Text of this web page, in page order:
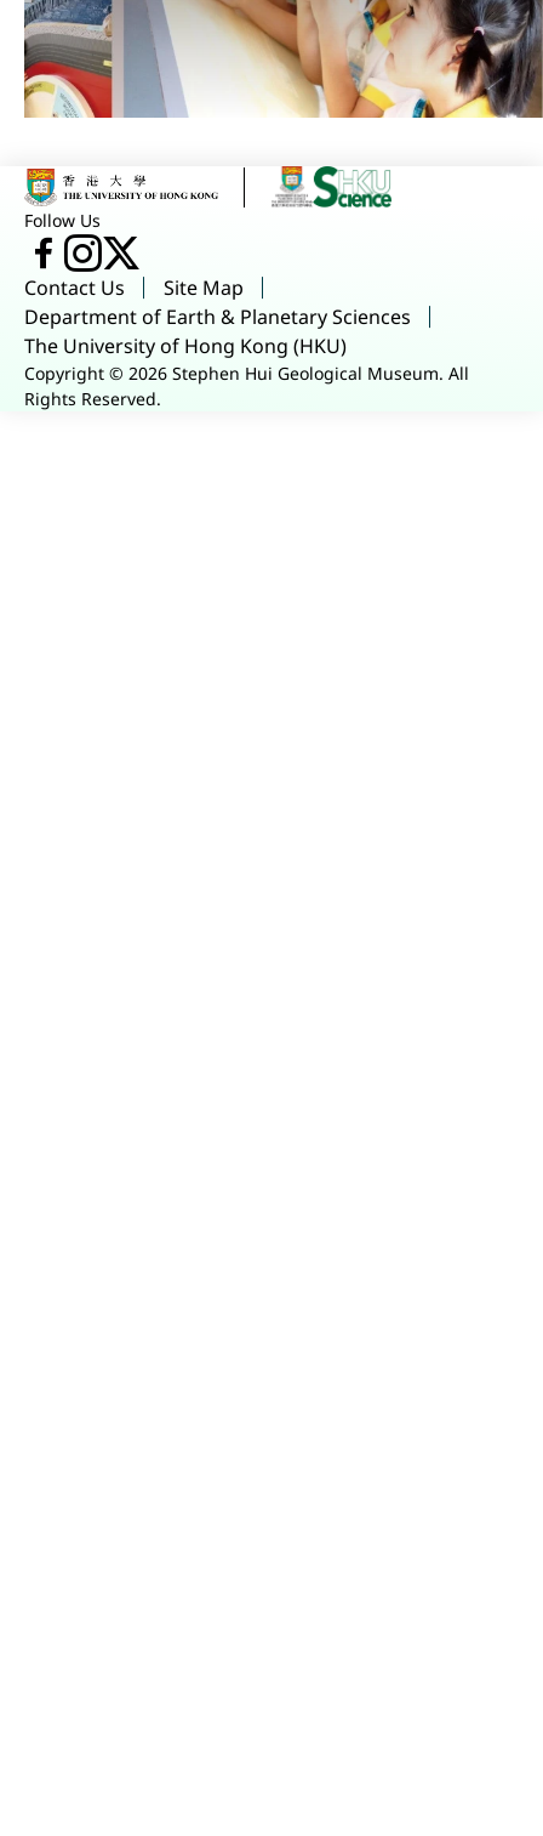
Follow Us
Facebook
Instagram
X
Contact Us
Site Map
Department of Earth & Planetary Sciences
The University of Hong Kong (HKU)
Copyright © 2026 Stephen Hui Geological Museum. All
Rights Reserved.